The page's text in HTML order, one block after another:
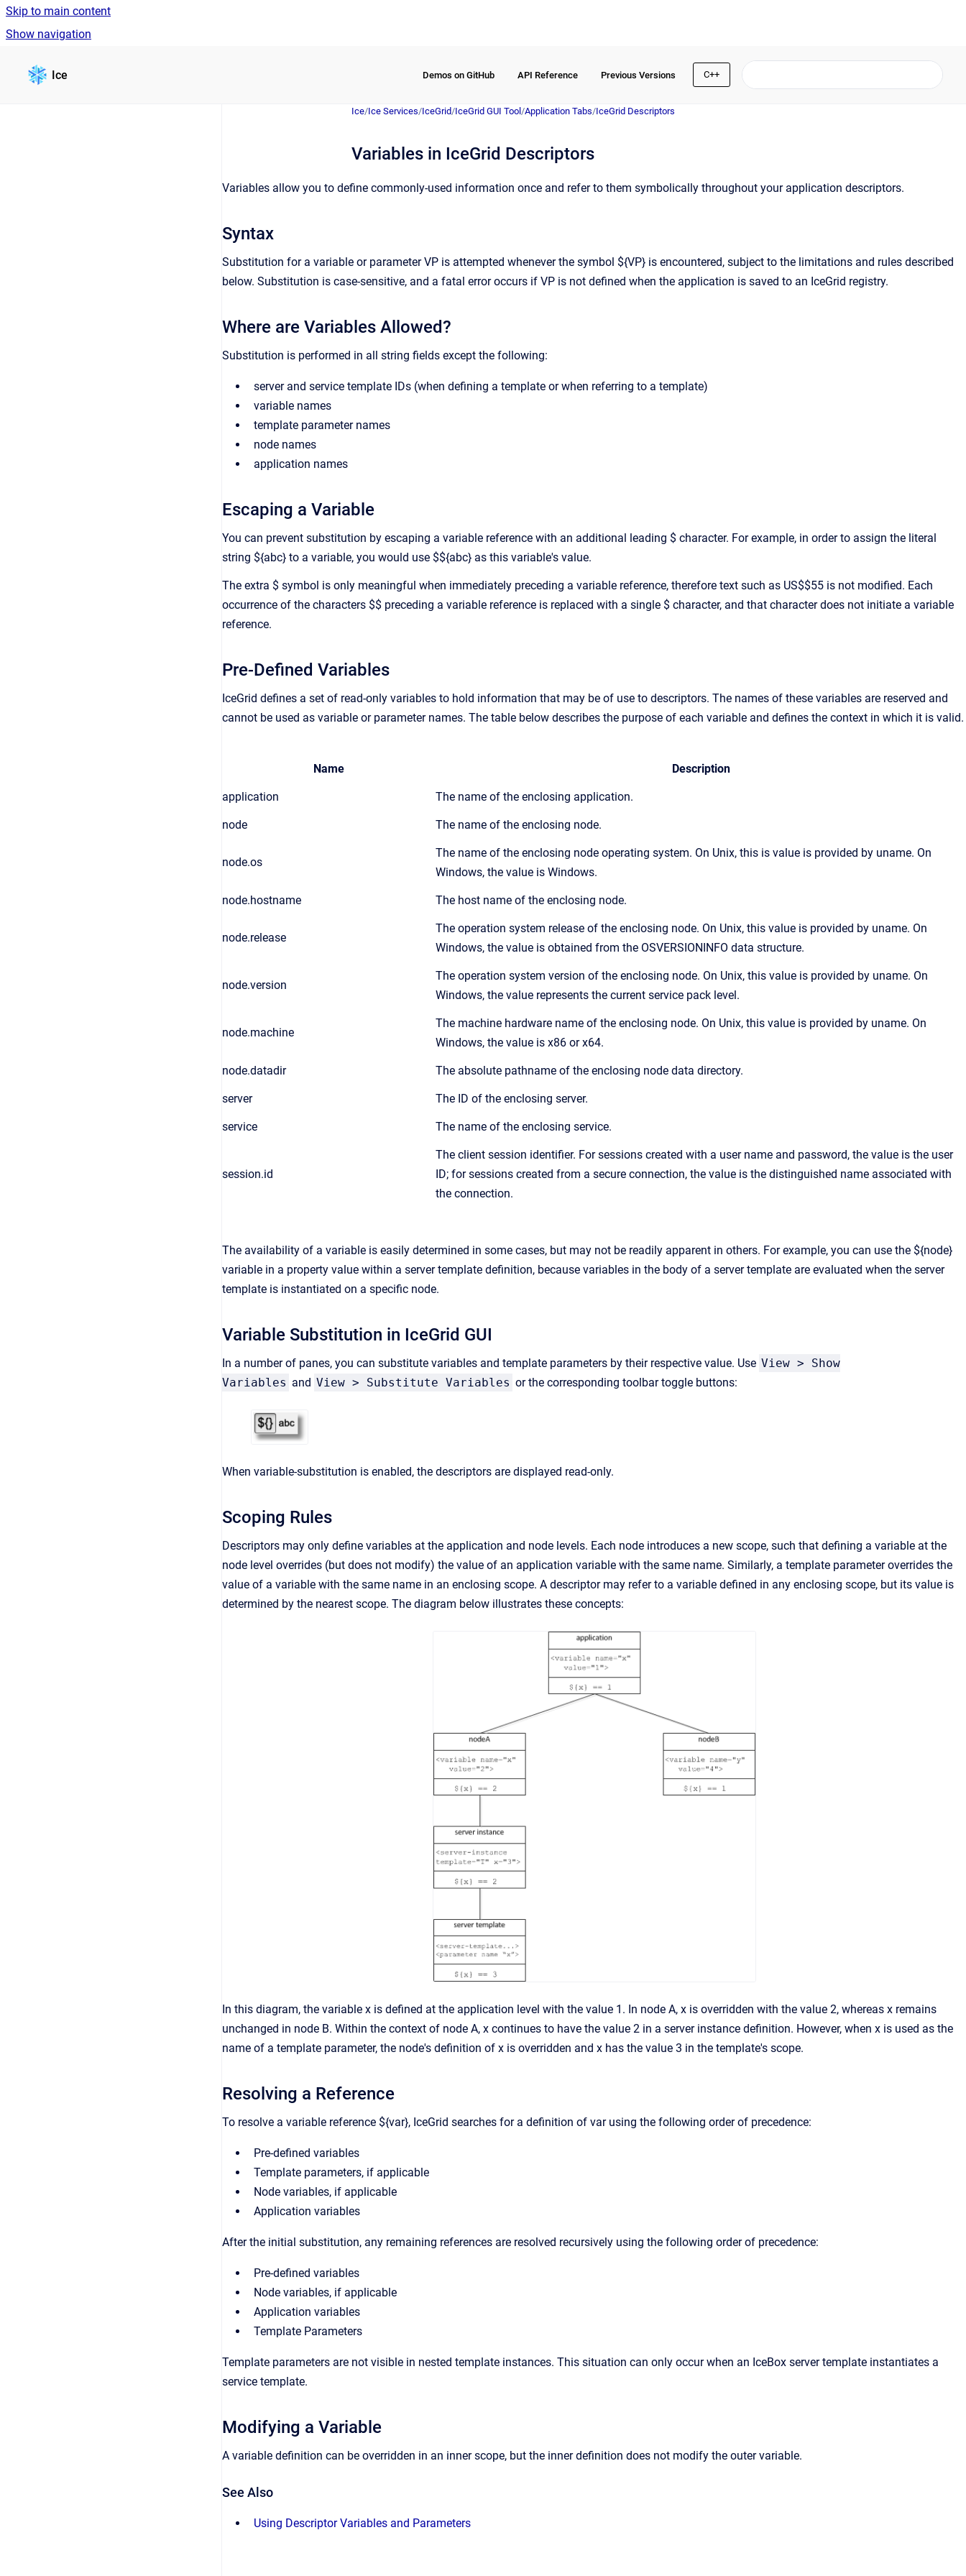
Skip to main content
Show navigation
Ice Demos on GitHub API Reference Previous Versions C++
Ice/Ice Services/IceGrid/IceGrid GUI Tool /Application Tabs/IceGrid Descriptors
Variables in IceGrid Descriptors
Variables allow you to define commonly-used information once and refer to them symbolically throughout your application descriptors.
Syntax
Substitution for a variable or parameter VP is attempted whenever the symbol ${VP} is encountered, subject to the limitations and rules described
below. Substitution is case-sensitive, and a fatal error occurs if VP is not defined when the application is saved to an IceGrid registry.
Where are Variables Allowed?
Substitution is performed in all string fields except the following:
server and service template IDs (when defining a template or when referring to a template)
variable names
template parameter names
node names
application names
Escaping a Variable
You can prevent substitution by escaping a variable reference with an additional leading $ character. For example, in order to assign the literal
string ${abc} to a variable, you would use $${abc} as this variable's value.
The extra $ symbol is only meaningful when immediately preceding a variable reference, therefore text such as US$$55 is not modified. Each
occurrence of the characters $$ preceding a variable reference is replaced with a single $ character, and that character does not initiate a variable
reference.
Pre-Defined Variables
IceGrid defines a set of read-only variables to hold information that may be of use to descriptors. The names of these variables are reserved and
cannot be used as variable or parameter names. The table below describes the purpose of each variable and defines the context in which it is valid.
Name Description
application The name of the enclosing application.
node The name of the enclosing node.
node.os
The name of the enclosing node operating system. On Unix, this is value is provided by uname. On
Windows, the value is Windows.
node.hostname The host name of the enclosing node.
node.release
The operation system release of the enclosing node. On Unix, this value is provided by uname. On
Windows, the value is obtained from the OSVERSIONINFO data structure.
node.version
The operation system version of the enclosing node. On Unix, this value is provided by uname. On
Windows, the value represents the current service pack level.
node.machine
The machine hardware name of the enclosing node. On Unix, this value is provided by uname. On
Windows, the value is x86 or x64.
node.datadir The absolute pathname of the enclosing node data directory.
server The ID of the enclosing server.
service The name of the enclosing service.
session.id
The client session identifier. For sessions created with a user name and password, the value is the user
ID; for sessions created from a secure connection, the value is the distinguished name associated with
the connection.
The availability of a variable is easily determined in some cases, but may not be readily apparent in others. For example, you can use the ${node}
variable in a property value within a server template definition, because variables in the body of a server template are evaluated when the server
template is instantiated on a specific node.
Variable Substitution in IceGrid GUI
In a number of panes, you can substitute variables and template parameters by their respective value. Use View > Show
Variables and View > Substitute Variables or the corresponding toolbar toggle buttons:
When variable-substitution is enabled, the descriptors are displayed read-only.
Scoping Rules
Descriptors may only define variables at the application and node levels. Each node introduces a new scope, such that defining a variable at the
node level overrides (but does not modify) the value of an application variable with the same name. Similarly, a template parameter overrides the
value of a variable with the same name in an enclosing scope. A descriptor may refer to a variable defined in any enclosing scope, but its value is
determined by the nearest scope. The diagram below illustrates these concepts:
In this diagram, the variable x is defined at the application level with the value 1. In node A, x is overridden with the value 2, whereas x remains
unchanged in node B. Within the context of node A, x continues to have the value 2 in a server instance definition. However, when x is used as the
name of a template parameter, the node's definition of x is overridden and x has the value 3 in the template's scope.
Resolving a Reference
To resolve a variable reference ${var}, IceGrid searches for a definition of var using the following order of precedence:
Pre-defined variables
Template parameters, if applicable
Node variables, if applicable
Application variables
After the initial substitution, any remaining references are resolved recursively using the following order of precedence:
Pre-defined variables
Node variables, if applicable
Application variables
Template Parameters
Template parameters are not visible in nested template instances. This situation can only occur when an IceBox server template instantiates a
service template.
Modifying a Variable
A variable definition can be overridden in an inner scope, but the inner definition does not modify the outer variable.
See Also
Using Descriptor Variables and Parameters